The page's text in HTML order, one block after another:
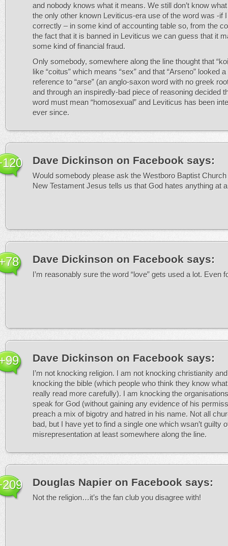
and nobody knows what it means. We still don’t know
the only other known Leviticus-era use of the word was -if
correctly – in some kind of accounting table so, from the
the fact that it is banned in Leviticus we can guess that it
some kind of financial fraud.
Only somebody, somewhere along the line thought that
like “coitus” which means “sex” and that “Arseno” looked
reference to “arse” (an anglo-saxon word with no greek
and through an inspiredly-bad piece of reasoning decided
word must mean “homosexual” and Leviticus has been
ever since.
Dave Dickinson on Facebook says:
Would somebody please ask the Westboro Baptist
New Testament Jesus tells us that God hates anything at
Dave Dickinson on Facebook says:
I’m reasonably sure the word “love” gets used a lot. Even
Dave Dickinson on Facebook says:
I’m not knocking religion. I am not knocking christianity
knocking the bible (which people who think they know
really read more carefully). I am knocking the
speak for God (without gaining any evidence of his
preach a mix of bigotry and hatred in his name. Not all
bad, but I have yet to find a single one which wsan’t guilty
misrepresentation at least somewhere along the line.
Douglas Napier on Facebook says:
Not the religion…it’s the fan club you disagree with!